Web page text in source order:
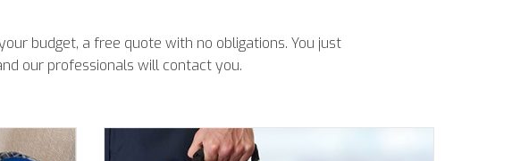
budget, a free quote with no obligations. You just
our professionals will contact you.